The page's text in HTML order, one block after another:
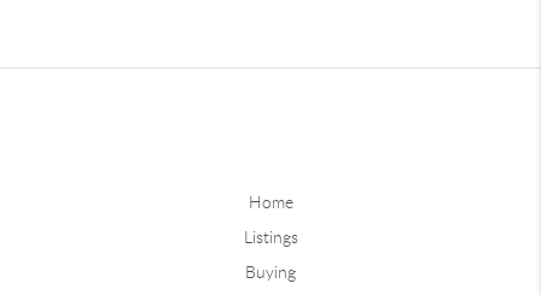
Home
Listings
Buying